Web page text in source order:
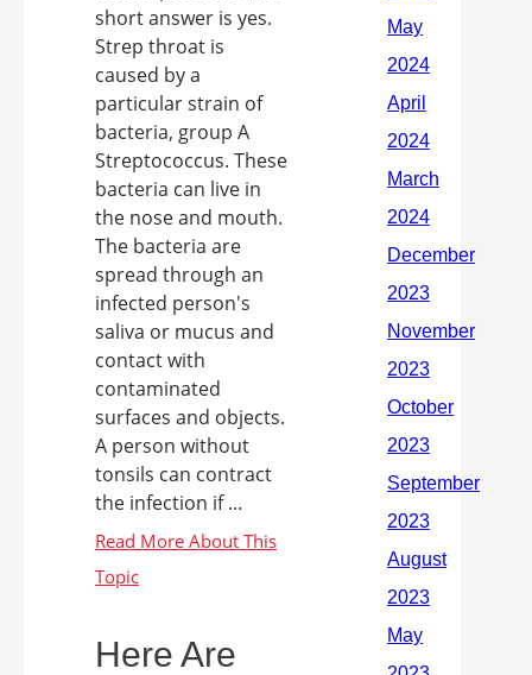
short answer is yes.
Strep throat is
caused by a
particular strain of
bacteria, group A
Streptococcus. These
bacteria can live in
the nose and mouth.
The bacteria are
spread through an
infected person's
saliva or mucus and
contact with
contaminated
surfaces and objects.
A person without
tonsils can contract
the infection if ...
Here Are